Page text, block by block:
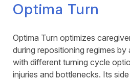
Optima Turn
Optima Turn optimizes
during repositioning regimes by
with different turning cycle
injuries and bottlenecks. Its